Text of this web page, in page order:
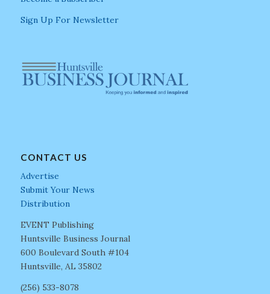
Sign Up For Newsletter
CONTACT US
Advertise
Submit Your News
Distribution
EVENT Publishing
Huntsville Business Journal
600 Boulevard South #104
Huntsville, AL 35802
(256) 533-8078